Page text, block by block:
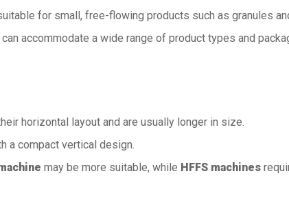
for small, free-flowing products such as granules
accommodate a wide range of product types and
horizontal layout and are usually longer in size.
a compact vertical design.
may be more suitable, while HFFS machines